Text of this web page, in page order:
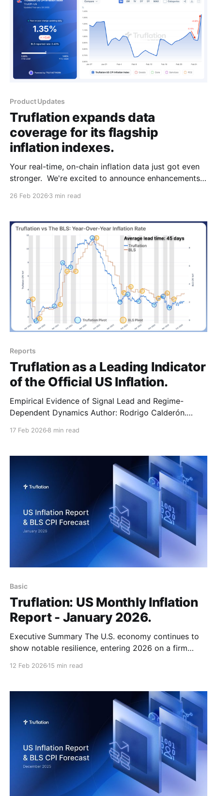
Product Updates
Truflation expands data
coverage for its flagship
inflation indexes.
Your real-time, on-chain inflation data just got even
stronger. We're excited to announce enhancements
providers across three key categories. These
data breadth and index resilience while reducing
potential biases, delivering
26 Feb 2026 3 min read
Reports
Truflation as a Leading Indicator
of the Official US Inflation.
Empirical Evidence of Signal Lead and Regime-
Dependent Dynamics Author: Rodrigo Calderón.
Labor Statistics (BLS) Consumer Price Index (CPI).
Using daily Truflation data and monthly US BLS CPI
17 Feb 2026 8 min read
Basic
Truflation: US Monthly Inflation
Report - January 2026.
Executive Summary The U.S. economy continues to
show notable resilience, entering 2026 on a firm
GDP expansion in Q3 2025. Despite risks stemming
12 Feb 2026 15 min read